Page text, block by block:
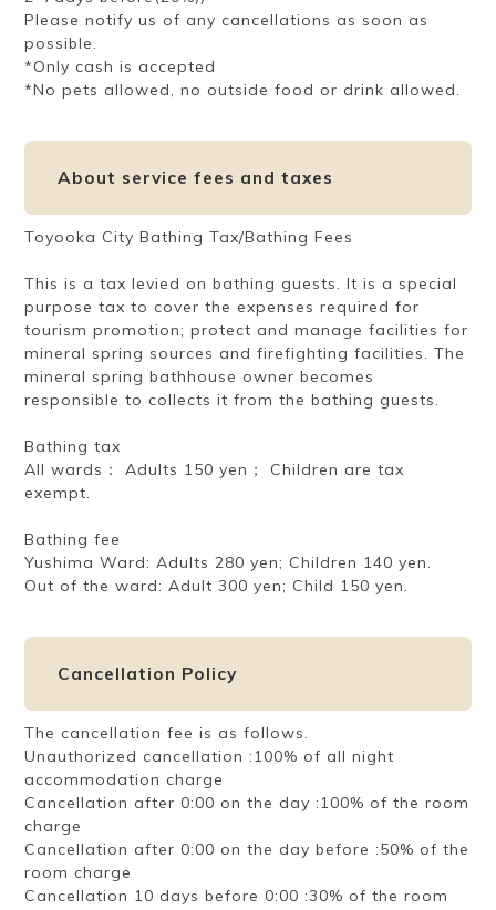
Please notify us of any cancellations as soon as
possible.
*Only cash is accepted
*No pets allowed, no outside food or drink allowed.
About service fees and taxes
Toyooka City Bathing Tax/Bathing Fees
This is a tax levied on bathing guests. It is a special
purpose tax to cover the expenses required for
tourism promotion; protect and manage facilities for
mineral spring sources and firefighting facilities. The
mineral spring bathhouse owner becomes
responsible to collects it from the bathing guests.
Bathing tax
All wards： Adults 150 yen； Children are tax
exempt.
Bathing fee
Yushima Ward: Adults 280 yen; Children 140 yen.
Out of the ward: Adult 300 yen; Child 150 yen.
Cancellation Policy
The cancellation fee is as follows.
Unauthorized cancellation :100% of all night
accommodation charge
Cancellation after 0:00 on the day :100% of the room
charge
Cancellation after 0:00 on the day before :50% of the
room charge
Cancellation 10 days before 0:00 :30% of the room